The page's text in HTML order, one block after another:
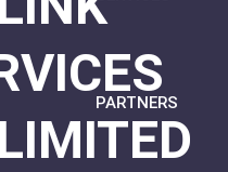
PARTNERS